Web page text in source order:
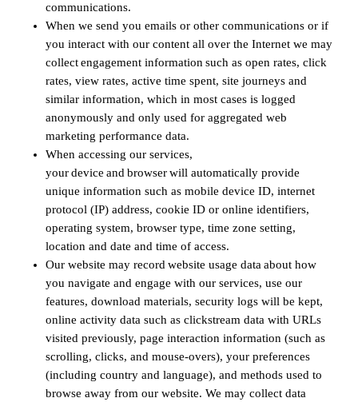
communications.
When we send you emails or other communications or if
you interact with our content all over the Internet we may
collect engagement information such as open rates, click
rates, view rates, active time spent, site journeys and
similar information, which in most cases is logged
anonymously and only used for aggregated web
marketing performance data.
When accessing our services,
your device and browser will automatically provide
unique information such as mobile device ID, internet
protocol (IP) address, cookie ID or online identifiers,
operating system, browser type, time zone setting,
location and date and time of access.
Our website may record website usage data about how
you navigate and engage with our services, use our
features, download materials, security logs will be kept,
online activity data such as clickstream data with URLs
visited previously, page interaction information (such as
scrolling, clicks, and mouse-overs), your preferences
(including country and language), and methods used to
browse away from our website. We may collect data